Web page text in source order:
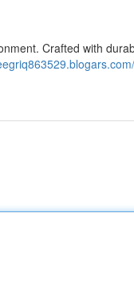
Crafted with